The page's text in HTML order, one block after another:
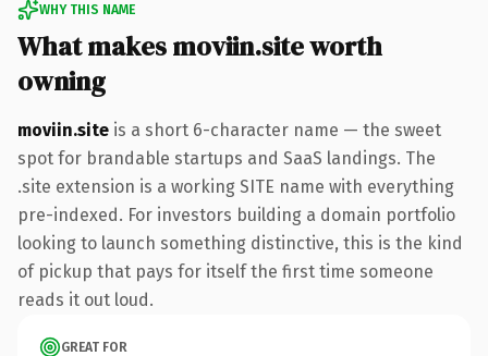
WHY THIS NAME
What makes moviin.site worth
owning
moviin.site is a short 6-character name — the sweet
spot for brandable startups and SaaS landings. The
.site extension is a working SITE name with everything
pre-indexed. For investors building a domain portfolio
looking to launch something distinctive, this is the kind
of pickup that pays for itself the first time someone
reads it out loud.
GREAT FOR